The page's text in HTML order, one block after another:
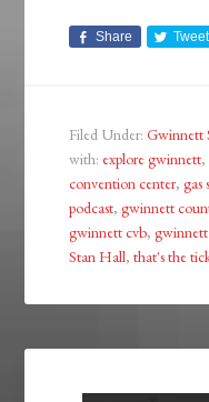
Share Tweet
Filed Under:Gwinnett
with: explore gwinnett,
convention center,gas
podcast,gwinnett
gwinnett cvb,
Stan Hall,that's the